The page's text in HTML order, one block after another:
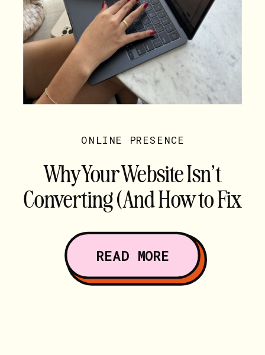
Why Your Website Isn’t
Converting (And How to Fix
It)
ONLINE PRESENCE
READ MORE